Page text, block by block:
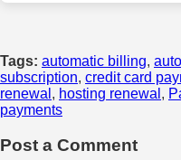
Tags: automatic billing,
subscription, credit card
renewal , hosting renewal ,
payments
Post a Comment